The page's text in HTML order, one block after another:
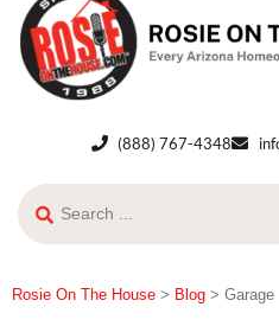
(888) 767-4348
Rosie On The House > Blog > Garage